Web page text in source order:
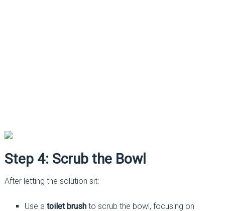
Step 4: Scrub the Bowl
After letting the solution sit:
Use a toilet brushto scrub the bowl, focusing on